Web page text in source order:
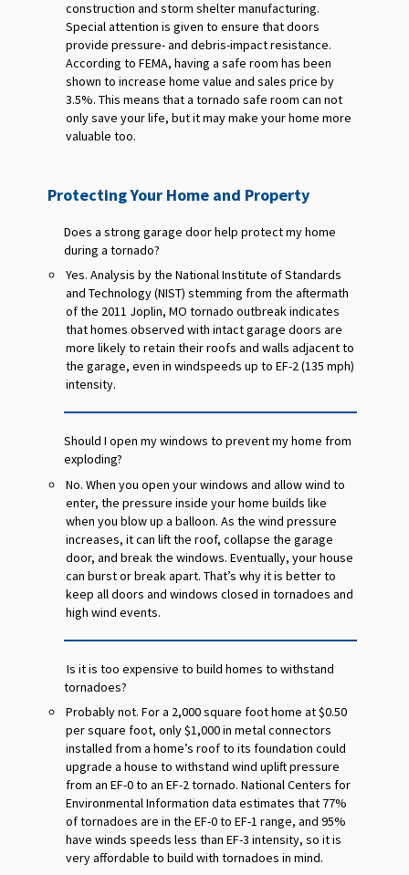
construction and storm shelter manufacturing.
Special attention is given to ensure that doors
provide pressure- and debris-impact resistance.
According to FEMA, having a safe room has been
shown to increase home value and sales price by
3.5%. This means that a tornado safe room can not
only save your life, but it may make your home more
valuable too.
Protecting Your Home and Property
Does a strong garage door help protect my home
during a tornado?
Yes. Analysis by the National Institute of Standards
and Technology (NIST) stemming from the aftermath
of the 2011 Joplin, MO tornado outbreak indicates
that homes observed with intact garage doors are
more likely to retain their roofs and walls adjacent to
the garage, even in windspeeds up to EF-2 (135 mph)
intensity.
Should I open my windows to prevent my home from
exploding?
No. When you open your windows and allow wind to
enter, the pressure inside your home builds like
when you blow up a balloon. As the wind pressure
increases, it can lift the roof, collapse the garage
door, and break the windows. Eventually, your house
can burst or break apart. That’s why it is better to
keep all doors and windows closed in tornadoes and
high wind events.
Is it is too expensive to build homes to withstand
tornadoes?
Probably not. For a 2,000 square foot home at $0.50
per square foot, only $1,000 in metal connectors
installed from a home’s roof to its foundation could
upgrade a house to withstand wind uplift pressure
from an EF-0 to an EF-2 tornado. National Centers for
Environmental Information data estimates that 77%
of tornadoes are in the EF-0 to EF-1 range, and 95%
have winds speeds less than EF-3 intensity, so it is
very affordable to build with tornadoes in mind.